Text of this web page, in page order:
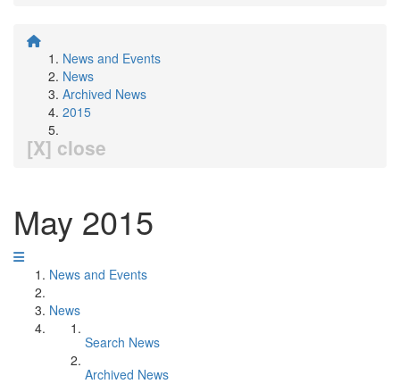
News and Events
News
Archived News
2015
[X] close
May 2015
News and Events
News
Search News
Archived News